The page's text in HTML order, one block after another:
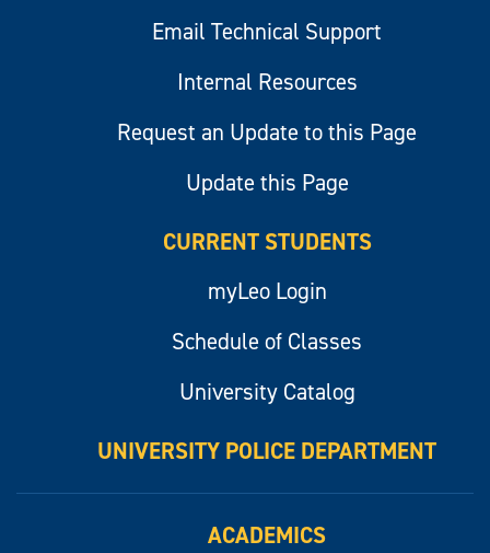
Email Technical Support
Internal Resources
Request an Update to this Page
Update this Page
CURRENT STUDENTS
myLeo Login
Schedule of Classes
University Catalog
UNIVERSITY POLICE DEPARTMENT
ACADEMICS